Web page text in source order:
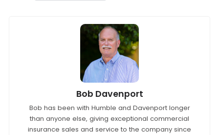
Bob Davenport
Bob has been with Humble and Davenport longer
than anyone else, giving exceptional commercial
insurance sales and service to the company since